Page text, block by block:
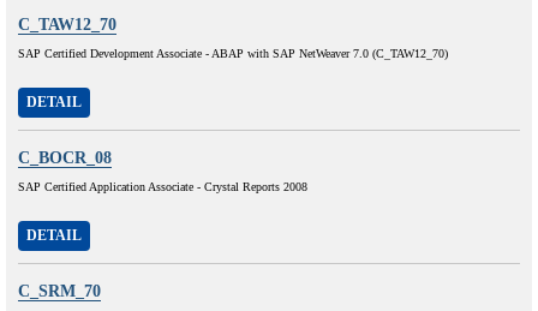
C_TAW12_70
SAP Certified Development Associate - ABAP with SAP NetWeaver 7.0 (C_TAW12_70)
DETAIL
C_BOCR_08
SAP Certified Application Associate - Crystal Reports 2008
DETAIL
C_SRM_70